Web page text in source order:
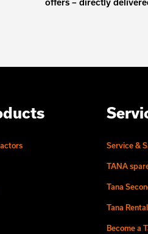
offers – directly
Service &
TANA
Tana
Tana Rental
Become a